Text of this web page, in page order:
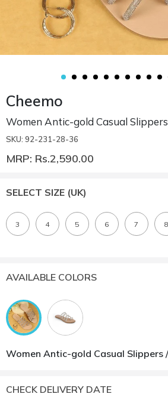
Cheemo
Women Antic-gold Casual Slippers
SKU: 92-231-28-36
MRP: Rs.2,590.00
SELECT SIZE (UK)
3 4 5 6 7 8
AVAILABLE COLORS
Women Antic-gold Casual Slippers
CHECK DELIVERY DATE